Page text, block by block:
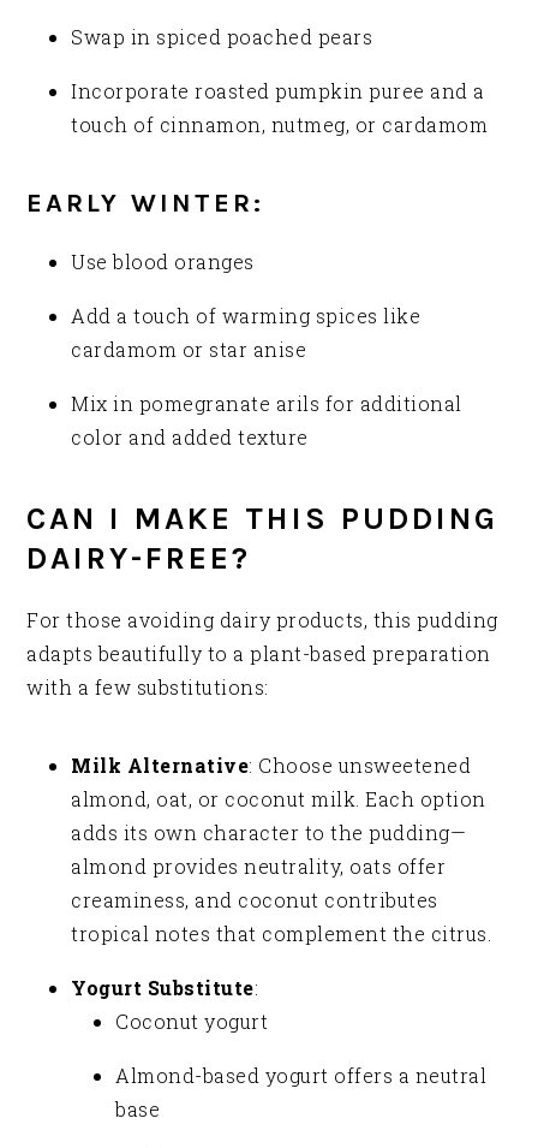
Swap in spiced poached pears
Incorporate roasted pumpkin puree and a
touch of cinnamon, nutmeg, or cardamom
EARLY WINTER:
Use blood oranges
Add a touch of warming spices like
cardamom or star anise
Mix in pomegranate arils for additional
color and added texture
CAN I MAKE THIS PUDDING
DAIRY-FREE?
For those avoiding dairy products, this pudding
adapts beautifully to a plant-based preparation
with a few substitutions:
Milk Alternative: Choose unsweetened
almond, oat, or coconut milk. Each option
adds its own character to the pudding—
almond provides neutrality, oats offer
creaminess, and coconut contributes
tropical notes that complement the citrus.
Yogurt Substitute:
Coconut yogurt
Almond-based yogurt offers a neutral
base